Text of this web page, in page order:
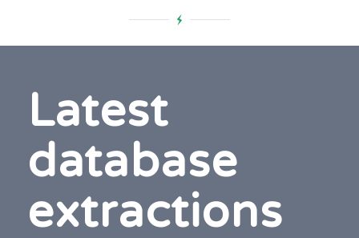
Latest
database
extractions